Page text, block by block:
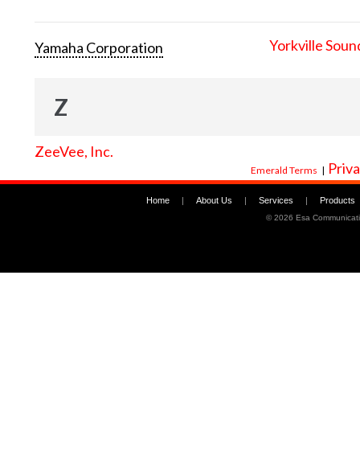
Yamaha Corporation Yorkville
Z
ZeeVee, Inc.
Emerald Terms |
Home | About Us | Services | Products
©2026 Esa